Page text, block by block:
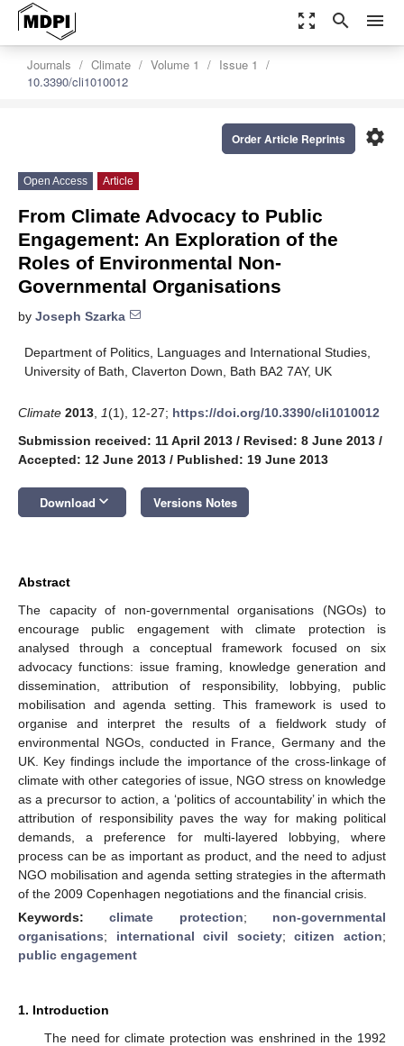
zoom_out_map search menu
Journals Climate Volume 1
Issue 1
10.3390/cli1010012
settings
Order Article Reprints
Open Access Article
From Climate Advocacy to Public
Engagement: An Exploration of the
Roles of Environmental Non-
Governmental Organisations
by Joseph Szarka
Department of Politics, Languages and International Studies,
University of Bath, Claverton Down, Bath BA2 7AY, UK
Climate 2013 1(1), 12-27; https://doi.org/10.3390/cli1010012
Submission received: 11 April 2013 / Revised: 8 June 2013 /
Accepted: 12 June 2013 / Published: 19 June 2013
Download keyboard_arrow_down Versions Notes
Abstract
The capacity of non-governmental organisations (NGOs) to
encourage public engagement with climate protection is
analysed through a conceptual framework focused on six
advocacy functions: issue framing, knowledge generation and
dissemination, attribution of responsibility, lobbying, public
mobilisation and agenda setting. This framework is used to
organise and interpret the results of a fieldwork study of
environmental NGOs, conducted in France, Germany and the
UK. Key findings include the importance of the cross-linkage of
climate with other categories of issue, NGO stress on knowledge
as a precursor to action, a ‘politics of accountability’ in which the
attribution of responsibility paves the way for making political
demands, a preference for multi-layered lobbying, where
process can be as important as product, and the need to adjust
NGO mobilisation and agenda setting strategies in the aftermath
of the 2009 Copenhagen negotiations and the financial crisis.
Keywords:climate protection; non-governmental
organisations; international civil society;citizen action;
public engagement
1. Introduction
The need for climate protection was enshrined in the 1992